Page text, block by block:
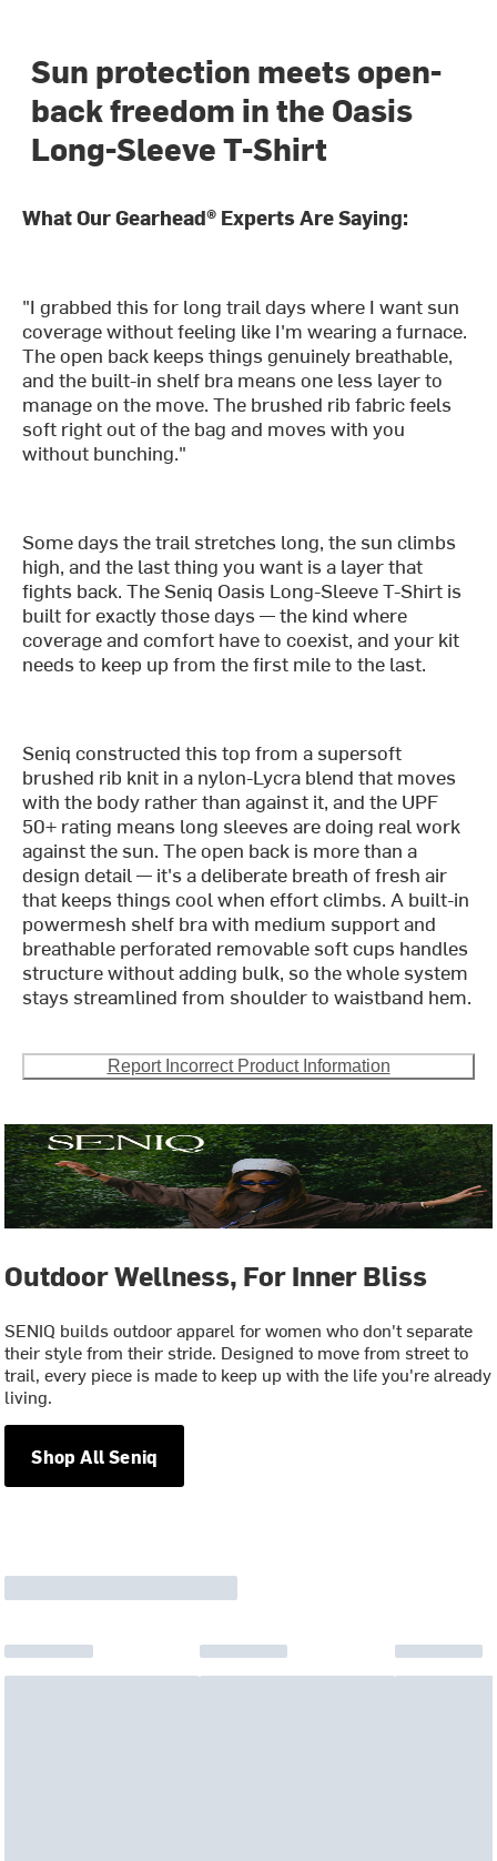
Sun protection meets open-
back freedom in the Oasis
Long-Sleeve T-Shirt
What Our Gearhead® Experts Are Saying:
"I grabbed this for long trail days where I want sun
coverage without feeling like I'm wearing a furnace.
The open back keeps things genuinely breathable,
and the built-in shelf bra means one less layer to
manage on the move. The brushed rib fabric feels
soft right out of the bag and moves with you
without bunching."
Some days the trail stretches long, the sun climbs
high, and the last thing you want is a layer that
fights back. The Seniq Oasis Long-Sleeve T-Shirt is
built for exactly those days — the kind where
coverage and comfort have to coexist, and your kit
needs to keep up from the first mile to the last.
Seniq constructed this top from a supersoft
brushed rib knit in a nylon-Lycra blend that moves
with the body rather than against it, and the UPF
50+ rating means long sleeves are doing real work
against the sun. The open back is more than a
design detail — it's a deliberate breath of fresh air
that keeps things cool when effort climbs. A built-in
powermesh shelf bra with medium support and
breathable perforated removable soft cups handles
structure without adding bulk, so the whole system
stays streamlined from shoulder to waistband hem.
Report Incorrect Product Information
Outdoor Wellness, For Inner Bliss
SENIQ builds outdoor apparel for women who don't separate
their style from their stride. Designed to move from street to
trail, every piece is made to keep up with the life you're already
living.
Shop All Seniq